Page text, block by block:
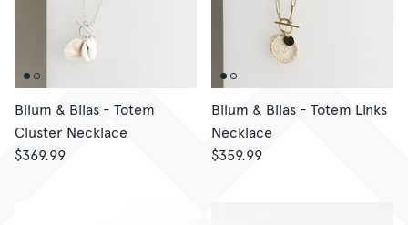
CORPORATE GIFTING
GIFT CARDS
Bilum & Bilas - Totem
Cluster Necklace
$369.99
Bilum & Bilas - Totem Links
Necklace
$359.99